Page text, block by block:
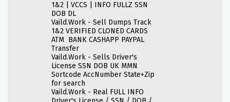
1&2 | VCCS | INFO FULLZ SSN
DOB DL
Vaild.Work - Sell Dumps Track
1&2 VERIFIED CLONED CARDS
ATM BANK CASHAPP PAYPAL
Transfer
Vaild.Work - Sells Driver's
License SSN DOB UK MMN
Sortcode AccNumber State+Zip
for search
Vaild.Work - Real FULL INFO